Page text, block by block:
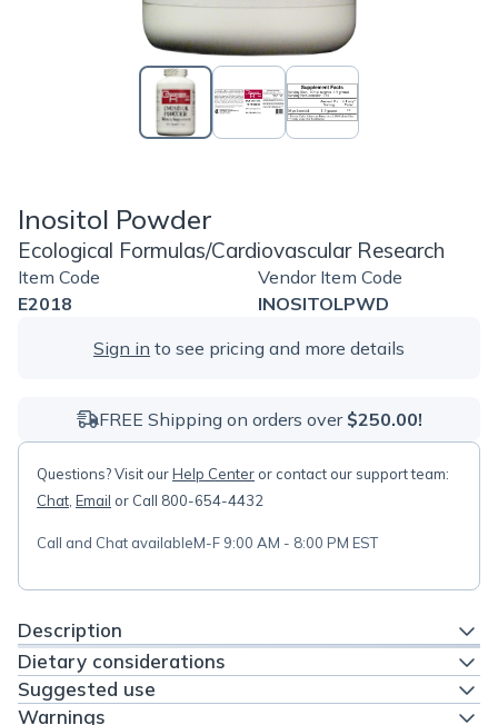
Inositol Powder
Ecological Formulas/Cardiovascular Research
Item Code
E2018
Vendor Item Code
INOSITOLPWD
Sign in to see pricing and more details
FREE Shipping on orders over $250.00!
Questions? Visit ourHelp Center or contact our support team:
Chat Email or Call 800-654-4432
Call and Chat availableM-F 9:00 AM - 8:00 PM EST
Description
Dietary considerations
Suggested use
Warnings